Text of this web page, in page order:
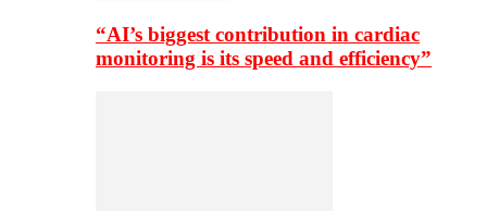
“AI’s biggest contribution in cardiac
monitoring is its speed and efficiency”